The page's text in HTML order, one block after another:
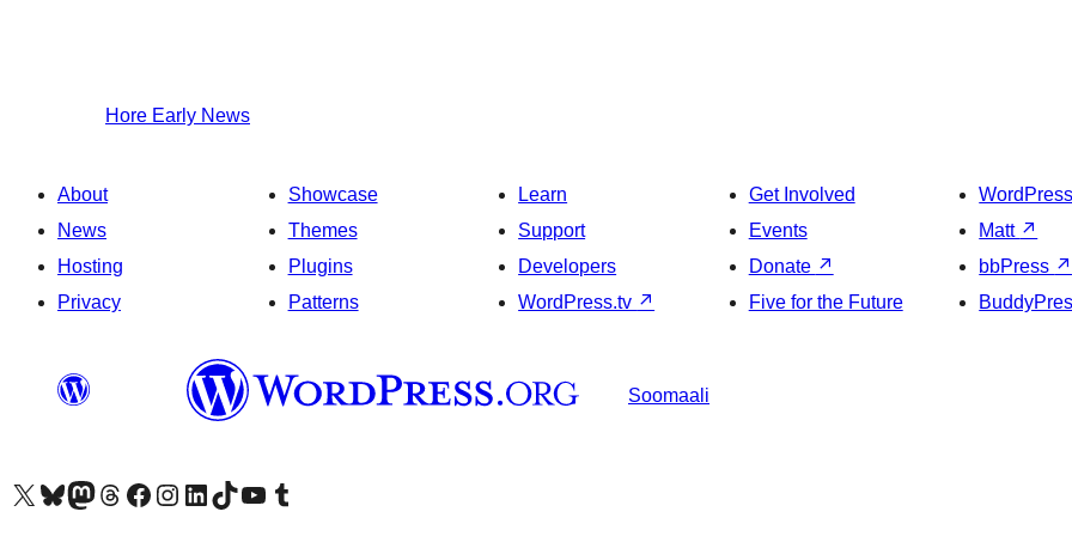
Hore Early News
About
News
Hosting
Privacy
Showcase
Themes
Plugins
Patterns
Learn
Support
Developers
WordPress.tv ↗
Get Involved
Events
Donate ↗
Five for the Future
Matt ↗
bbPress ↗
Soomaali
Visit our X (formerly Twitter) account
Visit our Bluesky account
Visit our Mastodon account
Visit our Threads account
Visit our Facebook pageVisit our Instagram account
Visit our LinkedIn account
Visit our TikTok account
Visit our YouTube channel
Visit our Tumblr account